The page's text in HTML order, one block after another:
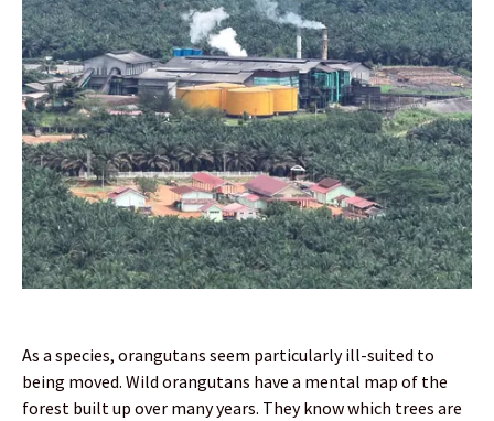
As a species, orangutans seem particularly ill-suited to
being moved. Wild orangutans have a mental map of the
forest built up over many years. They know which trees are